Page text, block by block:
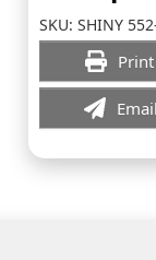
SKU: SHINY